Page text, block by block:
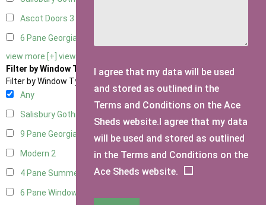
Ascot Doors 3
6 Pane Georgian Doors
view more [+] view less [-]
Filter by Window Type
Filter by Window Type
Any
Salisbury Gothic Window
9 Pane Georgian Style2
Modern 2
4 Pane Summerhouse Window1
6 Pane Window - Top Opening
I agree that my data will be used
and stored as outlined in the
Terms and Conditions on the Ace
Sheds website.I agree that my data
will be used and stored as outlined
in the Terms and Conditions on the
Ace Sheds website.